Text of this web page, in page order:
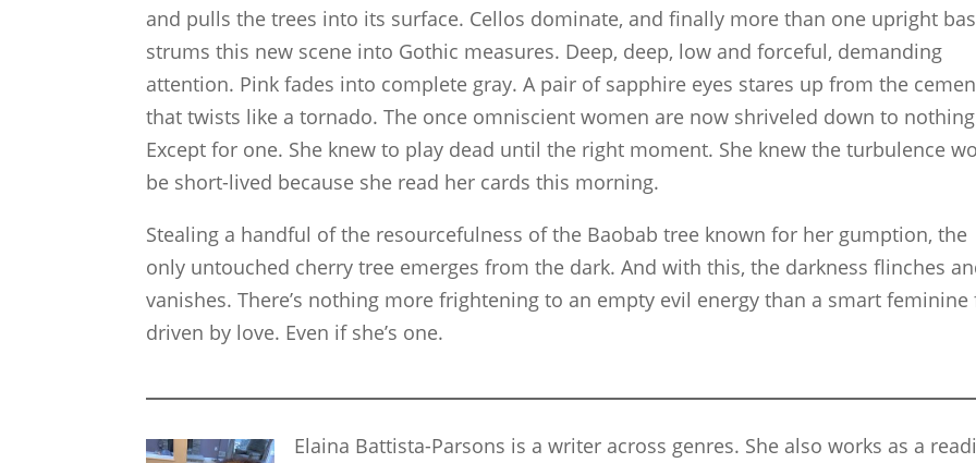
and pulls the trees into its surface. Cellos dominate, and finally more than one upright
strums this new scene into Gothic measures. Deep, deep, low and forceful, demanding
attention. Pink fades into complete gray. A pair of sapphire eyes stares up from the
that twists like a tornado. The once omniscient women are now shriveled down to
Except for one. She knew to play dead until the right moment. She knew the turbulence
be short-lived because she read her cards this morning.
Stealing a handful of the resourcefulness of the Baobab tree known for her gumption, the
only untouched cherry tree emerges from the dark. And with this, the darkness flinches
vanishes. There’s nothing more frightening to an empty evil energy than a smart feminine
driven by love. Even if she’s one.
Elaina Battista-Parsons is a writer across genres. She also works as a